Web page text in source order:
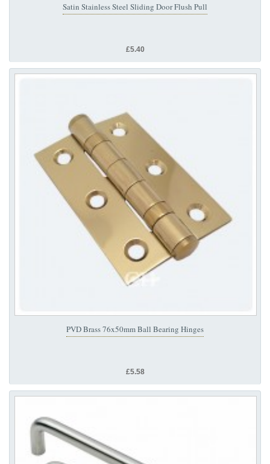
Satin Stainless Steel Sliding Door Flush Pull
£5.40
PVD Brass 76x50mm Ball Bearing Hinges
£5.58